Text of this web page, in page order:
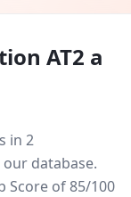
AT2 a
in 2
database.
Score of 85/100